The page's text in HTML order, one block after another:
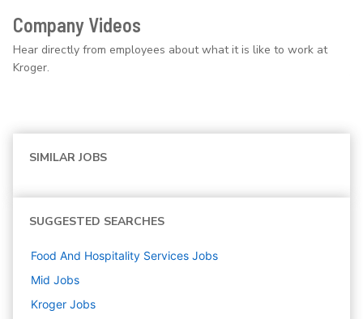
Company Videos
Hear directly from employees about what it is like to work at
Kroger.
SIMILAR JOBS
SUGGESTED SEARCHES
Food And Hospitality Services Jobs
Mid Jobs
Kroger Jobs